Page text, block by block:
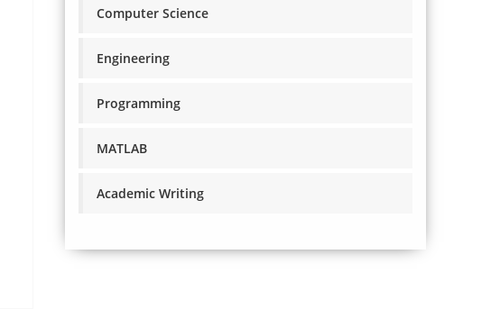
Computer Science
Engineering
Programming
MATLAB
Academic Writing